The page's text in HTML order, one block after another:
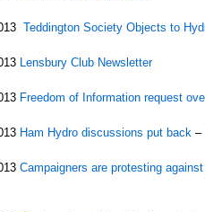
Teddington Society Objects to
Lensbury Club Newsletter
Freedom of Information request
Ham Hydro discussions put back –
Campaigners are protesting